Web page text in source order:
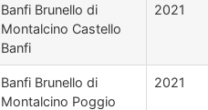
Banfi Brunello di
Montalcino Castello
Banfi
2021
Banfi Brunello di
Montalcino Poggio
2021